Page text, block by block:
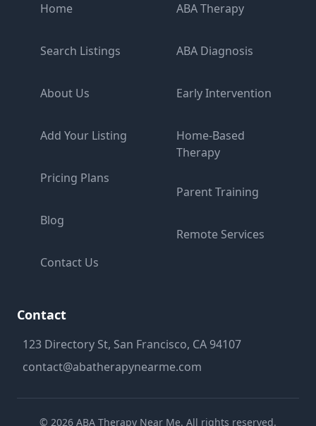
Home
Search Listings
About Us
Add Your Listing
Pricing Plans
Blog
Contact Us
ABA Therapy
ABA Diagnosis
Early Intervention
Home-Based
Therapy
Parent Training
Remote Services
Contact
123 Directory St, San Francisco, CA 94107
contact@abatherapynearme.com
© 2026 ABA Therapy Near Me. All rights reserved.